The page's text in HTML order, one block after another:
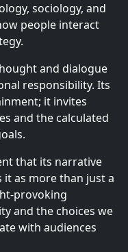
sociology, and
people interact
and dialogue
responsibility. Its
it invites
and the calculated
that its narrative
as more than just a
provoking
and the choices we
with audiences